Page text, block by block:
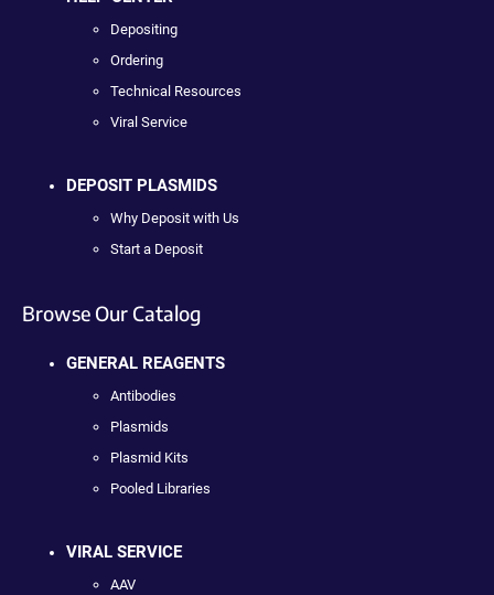
Depositing
Ordering
Technical Resources
Viral Service
DEPOSIT PLASMIDS
Why Deposit with Us
Start a Deposit
Browse Our Catalog
GENERAL REAGENTS
Antibodies
Plasmids
Plasmid Kits
Pooled Libraries
VIRAL SERVICE
AAV